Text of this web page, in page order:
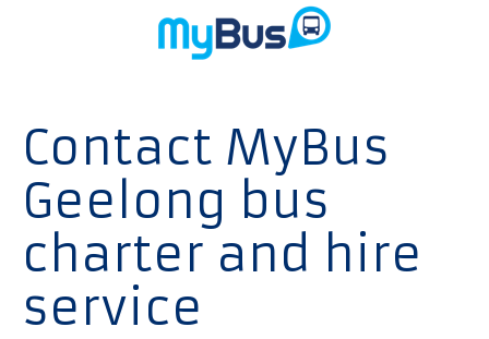
Contact MyBus
Geelong bus
charter and hire
service